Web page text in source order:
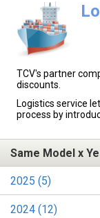
TCV's partner
discounts.
Logistics service
process by
Same Model x
2025 (5)
2024 (12)